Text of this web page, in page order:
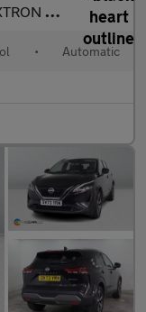
6 (s/s) 5dr
• Automatic